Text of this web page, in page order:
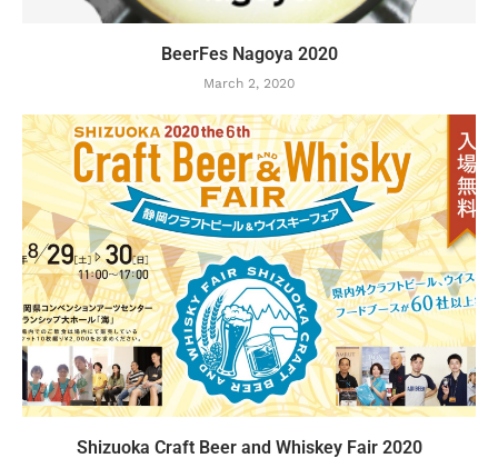
BeerFes Nagoya 2020
March 2, 2020
Shizuoka Craft Beer and Whiskey Fair 2020